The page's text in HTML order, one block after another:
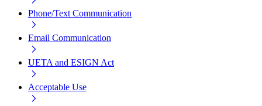
Phone/Text Communication
Email Communication
UETA and ESIGN Act
Acceptable Use